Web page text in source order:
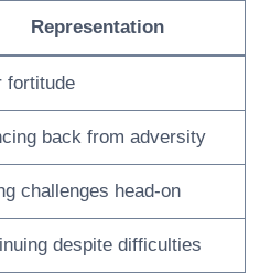
Representation
fortitude
back from adversity
challenges head-on
despite difficulties